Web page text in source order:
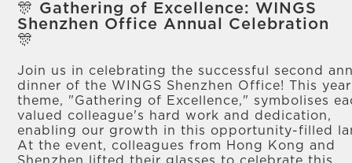
🎊 Gathering of Excellence: WINGS
Shenzhen Office Annual Celebration
🎊
Join us in celebrating the successful second
dinner of the WINGS Shenzhen Office! This
theme, "Gathering of Excellence," symbolises
valued colleague's hard work and dedication,
enabling our growth in this opportunity-filled
At the event, colleagues from Hong Kong and